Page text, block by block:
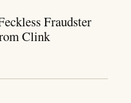
Fraudster
Clink